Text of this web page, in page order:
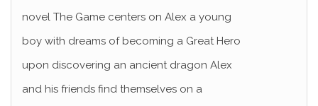
novel The Game centers on Alex a young
boy with dreams of becoming a Great Hero
upon discovering an ancient dragon Alex
and his friends find themselves on a